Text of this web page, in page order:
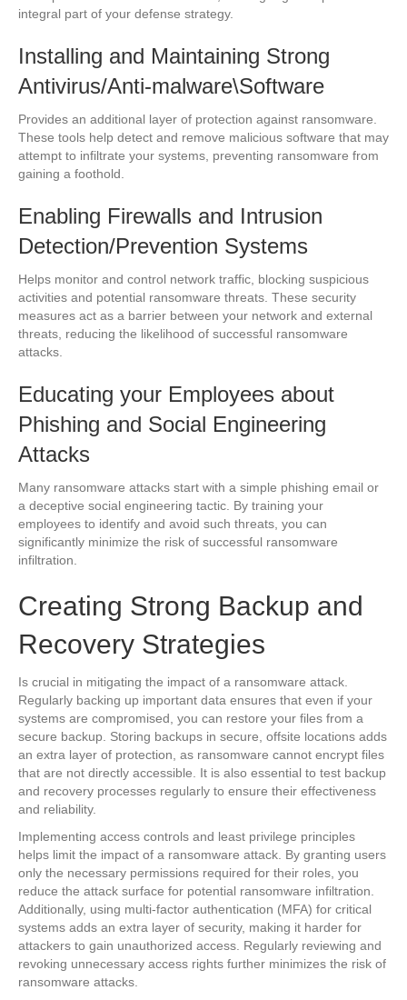
integral part of your defense strategy.
Installing and Maintaining Strong
Antivirus/Anti-malware\Software
Provides an additional layer of protection against ransomware.
These tools help detect and remove malicious software that may
attempt to infiltrate your systems, preventing ransomware from
gaining a foothold.
Enabling Firewalls and Intrusion
Detection/Prevention Systems
Helps monitor and control network traffic, blocking suspicious
activities and potential ransomware threats. These security
measures act as a barrier between your network and external
threats, reducing the likelihood of successful ransomware
attacks.
Educating your Employees about
Phishing and Social Engineering
Attacks
Many ransomware attacks start with a simple phishing email or
a deceptive social engineering tactic. By training your
employees to identify and avoid such threats, you can
significantly minimize the risk of successful ransomware
infiltration.
Creating Strong Backup and
Recovery Strategies
Is crucial in mitigating the impact of a ransomware attack.
Regularly backing up important data ensures that even if your
systems are compromised, you can restore your files from a
secure backup. Storing backups in secure, offsite locations adds
an extra layer of protection, as ransomware cannot encrypt files
that are not directly accessible. It is also essential to test backup
and recovery processes regularly to ensure their effectiveness
and reliability.
Implementing access controls and least privilege principles
helps limit the impact of a ransomware attack. By granting users
only the necessary permissions required for their roles, you
reduce the attack surface for potential ransomware infiltration.
Additionally, using multi-factor authentication (MFA) for critical
systems adds an extra layer of security, making it harder for
attackers to gain unauthorized access. Regularly reviewing and
revoking unnecessary access rights further minimizes the risk of
ransomware attacks.